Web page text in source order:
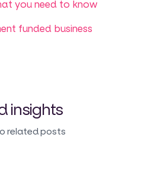
you need to know
funded business
insights
related posts